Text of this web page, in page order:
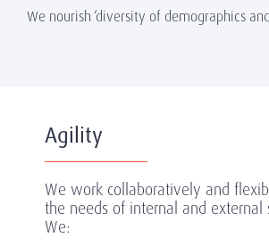
We nourish ‘diversity of demographics
Agility
We work collaboratively and
the needs of internal and external
We: